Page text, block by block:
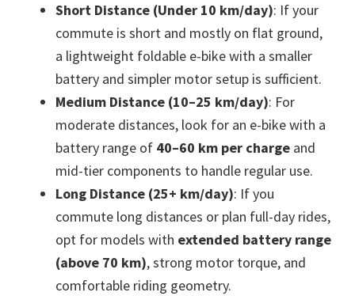
Short Distance (Under 10 km/day): If your
commute is short and mostly on flat ground,
a lightweight foldable e-bike with a smaller
battery and simpler motor setup is sufficient.
Medium Distance (10–25 km/day): For
moderate distances, look for an e-bike with a
battery range of 40–60 km per charge and
mid-tier components to handle regular use.
Long Distance (25+ km/day): If you
commute long distances or plan full-day rides,
opt for models with extended battery range
(above 70 km), strong motor torque, and
comfortable riding geometry.